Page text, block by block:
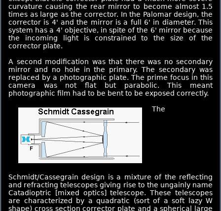
curvature causing the rear mirror to become almost 1.5
times as large as the corrector. In the Palomar design, the
corrector is 4' and the mirror is a full 6' in diameter. This
system has a 4' objective, in spite of the 6' mirror because
the incoming light is constrained to the size of the
corrector plate.
A second modification was that there was no secondary
mirror and no hole in the primary. The secondary was
replaced by a photographic plate. The prime focus in this
camera was not flat but parabolic. This meant
photographic film had to be bent to be exposed correctly.
The
Schmidt/Cassegrain design is a mixture of the reflecting
and refracting telescopes giving rise to the ungainly name
Catadioptric [mixed optics] telescope. These telescopes
are characterized by a quadratic (sort of a soft lazy W
shape) cross section corrector plate and a spherical large